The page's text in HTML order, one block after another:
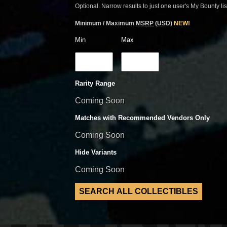
Optional. Narrow results to just one user's My Bounty
Minimum / Maximum MSRP (USD) NEW!
Min Max
Rarity Range
Coming Soon
Matches with Recommended Vendors Only
Coming Soon
Hide Variants
Coming Soon